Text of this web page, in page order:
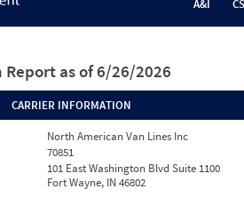
A&I
Report as of 6/26/2026
CARRIER INFORMATION
North American Van Lines Inc
70851
101 East Washington Blvd Suite 1100
Fort Wayne, IN 46802